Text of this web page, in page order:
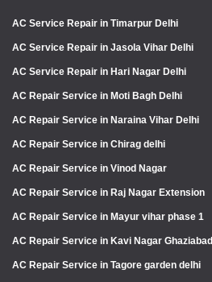
AC Service Repair in Timarpur Delhi
AC Service Repair in Jasola Vihar Delhi
AC Service Repair in Hari Nagar Delhi
AC Repair Service in Moti Bagh Delhi
AC Repair Service in Naraina Vihar Delhi
AC Repair Service in Chirag delhi
AC Repair Service in Vinod Nagar
AC Repair Service in Raj Nagar Extension
AC Repair Service in Mayur vihar phase 1
AC Repair Service in Kavi Nagar Ghaziabad
AC Repair Service in Tagore garden delhi